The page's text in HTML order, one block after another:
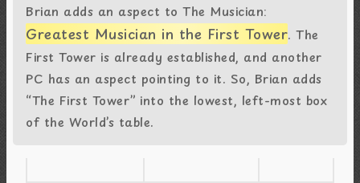
Brian adds an aspect to The Musician:
Greatest Musician in the First Tower. The
First Tower is already established, and another
PC has an aspect pointing to it. So, Brian adds
“The First Tower” into the lowest, left-most box
of the World’s table.